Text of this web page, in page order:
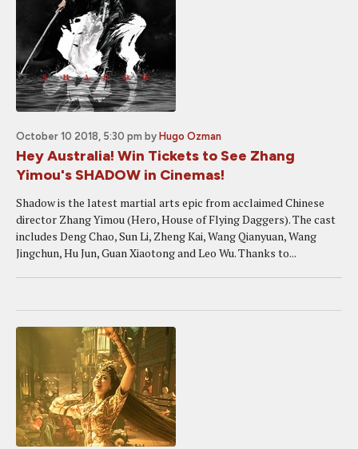
October 10 2018, 5:30 pm by Hugo Ozman
Hey Australia! Win Tickets to See Zhang
Yimou's SHADOW in Cinemas!
Shadow is the latest martial arts epic from acclaimed Chinese
director Zhang Yimou (Hero, House of Flying Daggers). The cast
includes Deng Chao, Sun Li, Zheng Kai, Wang Qianyuan, Wang
Jingchun, Hu Jun, Guan Xiaotong and Leo Wu. Thanks to...